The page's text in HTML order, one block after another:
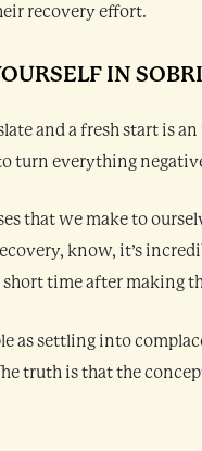
recovery effort.
IN
and a fresh start is
turn everything
that we make to
know, it’s
time after making
as settling into
truth is that the